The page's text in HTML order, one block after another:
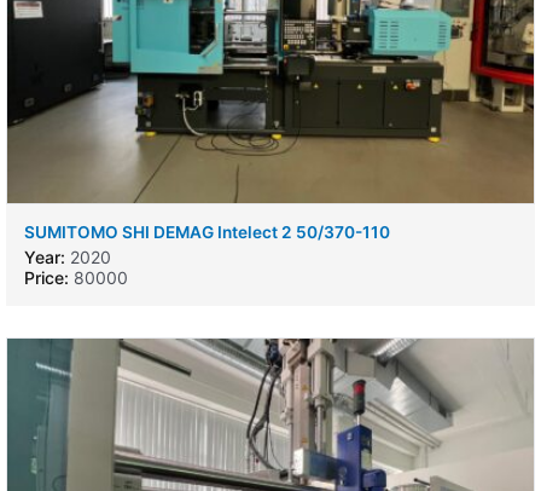
SUMITOMO SHI DEMAG Intelect 2 50/370-110
Year: 2020
Price: 80000